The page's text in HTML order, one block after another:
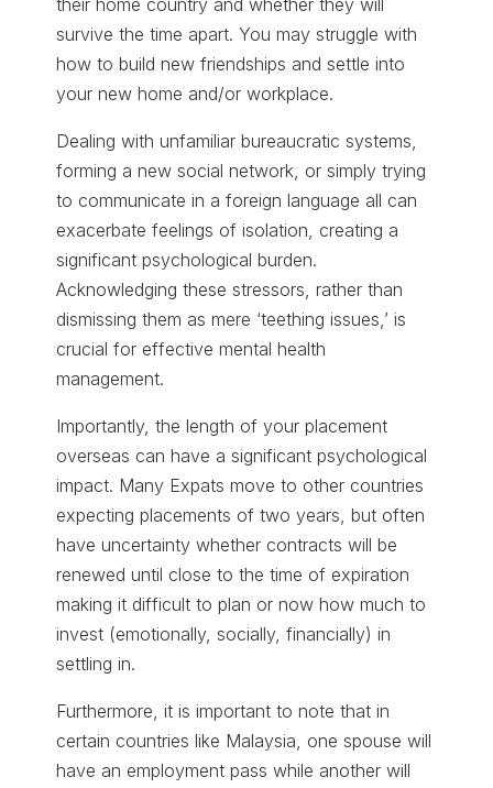
their home country and whether they will
survive the time apart. You may struggle with
how to build new friendships and settle into
your new home and/or workplace.
Dealing with unfamiliar bureaucratic systems,
forming a new social network, or simply trying
to communicate in a foreign language all can
exacerbate feelings of isolation, creating a
significant psychological burden.
Acknowledging these stressors, rather than
dismissing them as mere ‘teething issues,’ is
crucial for effective mental health
management.
Importantly, the length of your placement
overseas can have a significant psychological
impact. Many Expats move to other countries
expecting placements of two years, but often
have uncertainty whether contracts will be
renewed until close to the time of expiration
making it difficult to plan or now how much to
invest (emotionally, socially, financially) in
settling in.
Furthermore, it is important to note that in
certain countries like Malaysia, one spouse will
have an employment pass while another will